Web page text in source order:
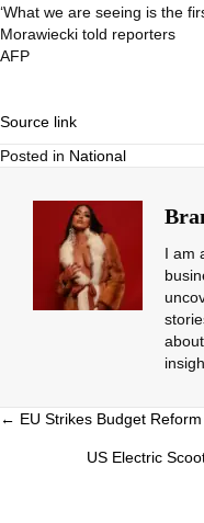
‘What we are seeing is the
Morawiecki told reporters
AFP
Source link
Posted in National
I am
Posts
navigation
← EU Strikes Budget
US Electric